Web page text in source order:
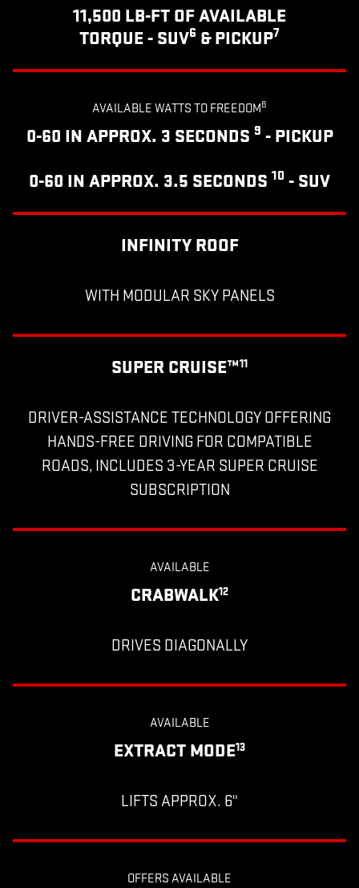
11,500 LB-FT OF AVAILABLE
TORQUE - SUV6 & PICKUP7
AVAILABLE WATTS TO FREEDOM8
0-60 IN APPROX. 3 SECONDS 9 - PICKUP
0-60 IN APPROX. 3.5 SECONDS 10 - SUV
INFINITY ROOF
WITH MODULAR SKY PANELS
SUPER CRUISE™11
DRIVER-ASSISTANCE TECHNOLOGY OFFERING
HANDS-FREE DRIVING FOR COMPATIBLE
ROADS, INCLUDES 3-YEAR SUPER CRUISE
SUBSCRIPTION
AVAILABLE
CRABWALK12
DRIVES DIAGONALLY
AVAILABLE
EXTRACT MODE13
LIFTS APPROX. 6"
OFFERS AVAILABLE